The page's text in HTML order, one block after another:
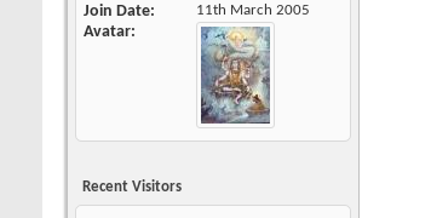
Join Date 11th March 2005
Avatar
Recent Visitors